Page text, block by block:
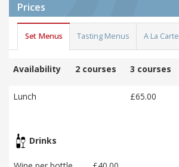
Prices
Set Menus Tasting Menus A La Carte
Availability 2 courses 3 courses
Lunch £65.00
Drinks